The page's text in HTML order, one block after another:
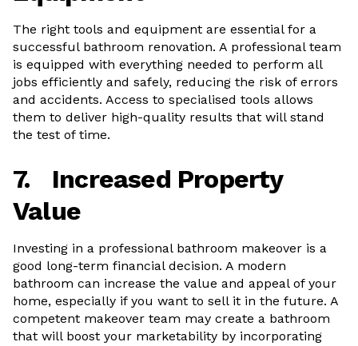
The right tools and equipment are essential for a
successful bathroom renovation. A professional team
is equipped with everything needed to perform all
jobs efficiently and safely, reducing the risk of errors
and accidents. Access to specialised tools allows
them to deliver high-quality results that will stand
the test of time.
7.
Increased Property
Value
Investing in a professional bathroom makeover is a
good long-term financial decision. A modern
bathroom can increase the value and appeal of your
home, especially if you want to sell it in the future. A
competent makeover team may create a bathroom
that will boost your marketability by incorporating